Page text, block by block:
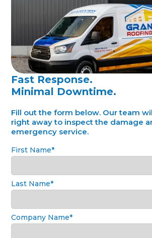
Fast Response.
Minimal Downtime.
Fill out the form below. Our team
right away to inspect the damage
emergency service.
First Name*
Last Name*
Company Name*